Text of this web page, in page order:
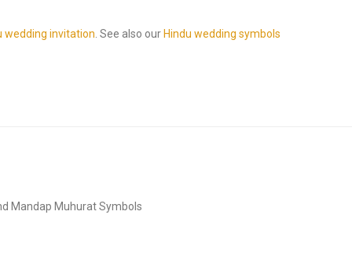
wedding invitation . See also our Hindu wedding symbols
Mandap Muhurat Symbols